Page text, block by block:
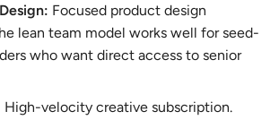
Focused product design
lean team model works well for seed-
who want direct access to senior
High-velocity creative subscription.